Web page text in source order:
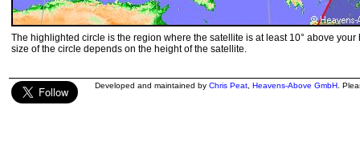
The highlighted circle is the region where the satellite is at least 10° above your
size of the circle depends on the height of the satellite.
Developed and maintained by Chris Peat Heavens-Above GmbH .